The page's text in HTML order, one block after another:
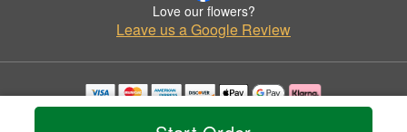
Love our flowers?
Leave us a Google Review
Copyrighted images herein are used with permission by Flowers By Stella.
© 2026 All Rights Reserved.